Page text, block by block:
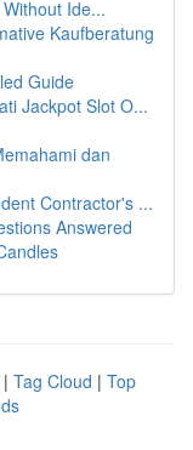
Ide...
Kaufberatung
Guide
Jackpot Slot O...
dan
Contractor's ...
Answered
| Tag Cloud | Top